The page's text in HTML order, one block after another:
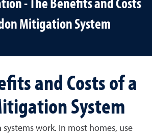
Mitigation System
and Costs of a
System
work. In most homes, use